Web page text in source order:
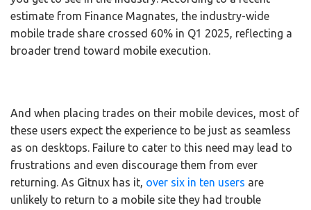
estimate from Finance Magnates, the industry-wide
mobile trade share crossed 60% in Q1 2025, reflecting a
broader trend toward mobile execution.
And when placing trades on their mobile devices, most of
these users expect the experience to be just as seamless
as on desktops. Failure to cater to this need may lead to
frustrations and even discourage them from ever
returning. As Gitnux has it, over six in ten users are
unlikely to return to a mobile site they had trouble